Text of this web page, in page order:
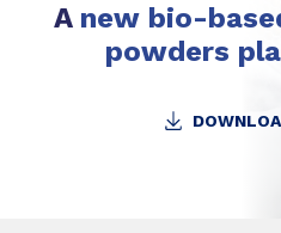
A new bio-
powders